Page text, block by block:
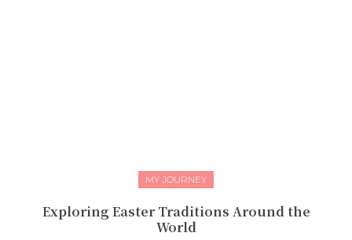
MY JOURNEY
Exploring Easter Traditions Around the
World